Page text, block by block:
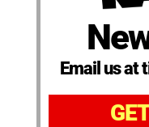
Email us at